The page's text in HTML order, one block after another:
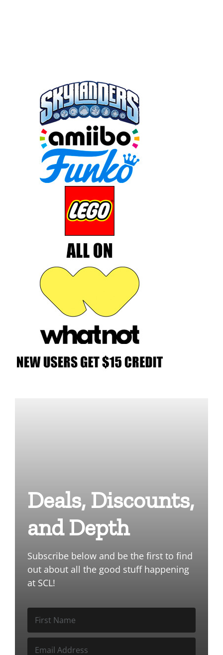
Deals, Discounts,
and Depth
Subscribe below and be the first to find
out about all the good stuff happening
at SCL!